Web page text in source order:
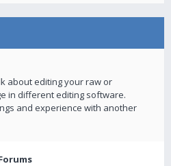
about editing your raw or
in different editing software.
and experience with another